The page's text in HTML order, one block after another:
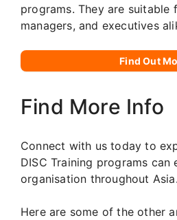
programs. They are suitable
managers, and executives
Find Out
Find More Info
Connect with us today to
DISC Training programs can
organisation throughout Asia.
Here are some of the other